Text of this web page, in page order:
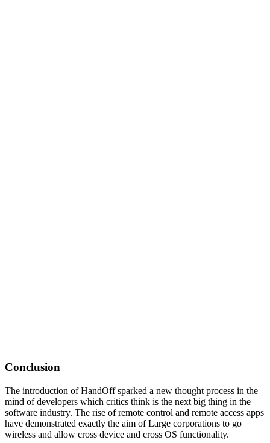
Conclusion
The introduction of HandOff sparked a new thought process in the
mind of developers which critics think is the next big thing in the
software industry. The rise of remote control and remote access apps
have demonstrated exactly the aim of Large corporations to go
wireless and allow cross device and cross OS functionality.